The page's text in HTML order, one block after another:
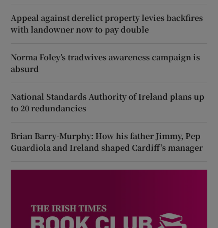
Appeal against derelict property levies backfires
with landowner now to pay double
Norma Foley’s tradwives awareness campaign is
absurd
National Standards Authority of Ireland plans up
to 20 redundancies
Brian Barry-Murphy: How his father Jimmy, Pep
Guardiola and Ireland shaped Cardiff’s manager